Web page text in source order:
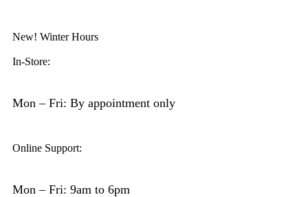
New! Winter Hours
In-Store:
Mon – Fri: By appointment only
Online Support:
Mon – Fri: 9am to 6pm